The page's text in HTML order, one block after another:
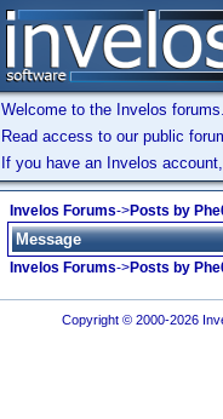
Welcome to the Invelos
Read access to our public
If you have an Invelos account,
Invelos Forums->Posts by
Message
Invelos Forums->Posts by
Copyright © 2000-2026